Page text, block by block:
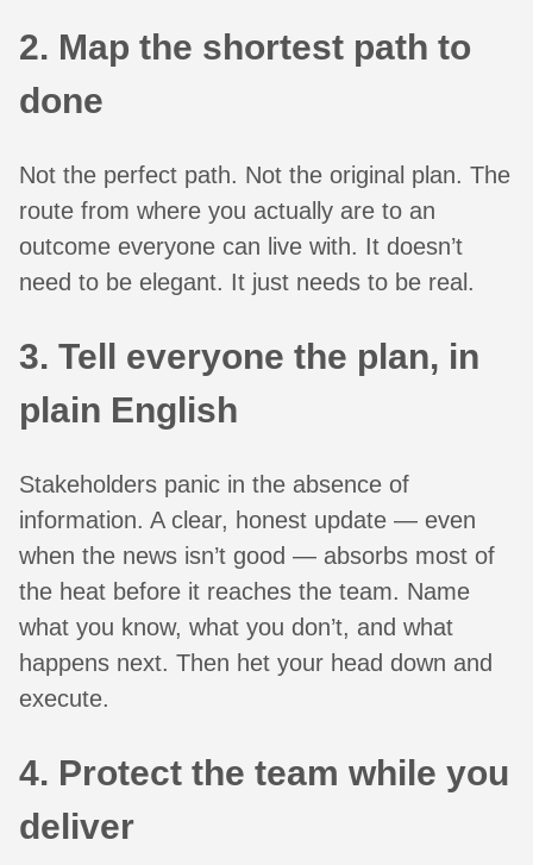
2. Map the shortest path to
done
Not the perfect path. Not the original plan. The
route from where you actually are to an
outcome everyone can live with. It doesn’t
need to be elegant. It just needs to be real.
3. Tell everyone the plan, in
plain English
Stakeholders panic in the absence of
information. A clear, honest update — even
when the news isn’t good — absorbs most of
the heat before it reaches the team. Name
what you know, what you don’t, and what
happens next. Then het your head down and
execute.
4. Protect the team while you
deliver